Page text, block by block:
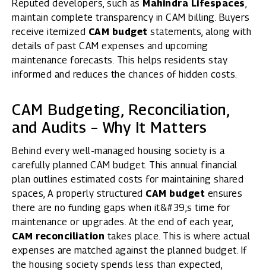
Reputed developers, such as Mahindra Lifespaces,
maintain complete transparency in CAM billing. Buyers
receive itemized CAM budget statements, along with
details of past CAM expenses and upcoming
maintenance forecasts. This helps residents stay
informed and reduces the chances of hidden costs.
CAM Budgeting, Reconciliation,
and Audits – Why It Matters
Behind every well-managed housing society is a
carefully planned CAM budget. This annual financial
plan outlines estimated costs for maintaining shared
spaces, A properly structured CAM budget ensures
there are no funding gaps when it&#39;s time for
maintenance or upgrades. At the end of each year,
CAM reconciliation takes place. This is where actual
expenses are matched against the planned budget. If
the housing society spends less than expected,